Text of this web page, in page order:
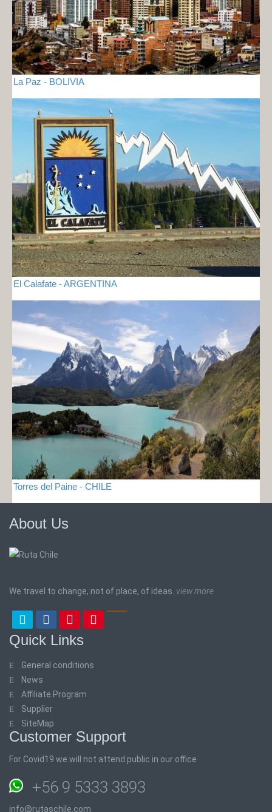
La Paz - BOLIVIA
El Calafate - ARGENTINA
Torres del Paine - CHILE
About Us
We travel to change, not of place, of ideas. view more
Quick Links
General conditions
News
Affiliate Program
Supplier
SiteMap
Customer Support
For Covid19 we will not attend public in our office
+56 9 5333 3893
info@rutaschile.com